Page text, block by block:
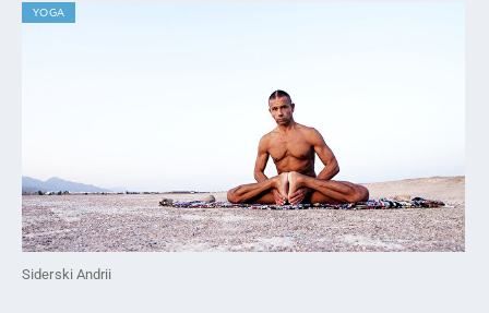
YOGA
Siderski Andrii